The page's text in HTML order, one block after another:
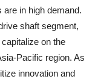
in high demand.
shaft segment,
on the
Pacific region. As
innovation and